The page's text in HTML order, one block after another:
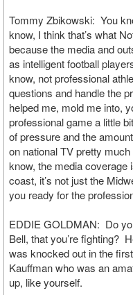
Tommy Zbikowski: You
know, I think that’s what
because the media and
as intelligent football
know, not professional
questions and handle the
helped me, mold me into,
professional game a little
of pressure and the
on national TV pretty
know, the media coverage
coast, it’s not just the
you ready for the
EDDIE GOLDMAN: Do
Bell, that you’re fighting?
was knocked out in the
Kauffman who was an
up, like yourself.